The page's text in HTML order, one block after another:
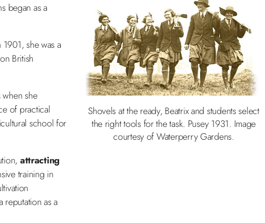
began as a
she was a
British
she
of practical
school for
attracting
training in
reputation as a
Shovels at the ready, Beatrix and students select
the right tools for the task. Pusey 1931. Image
courtesy of Waterperry Gardens.